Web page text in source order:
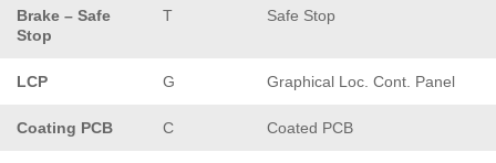
Brake – Safe
Stop
T Safe Stop
LCP G Graphical Loc. Cont. Panel
Coating PCB C Coated PCB